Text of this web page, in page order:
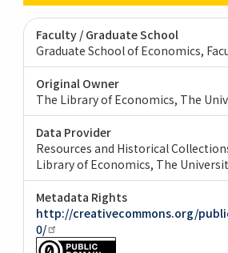
Faculty / Graduate School
Graduate School of Economics,
Original Owner
The Library of Economics, The
Data Provider
Resources and Historical
Library of Economics, The
Metadata Rights
http://creativecommons.org/
0/